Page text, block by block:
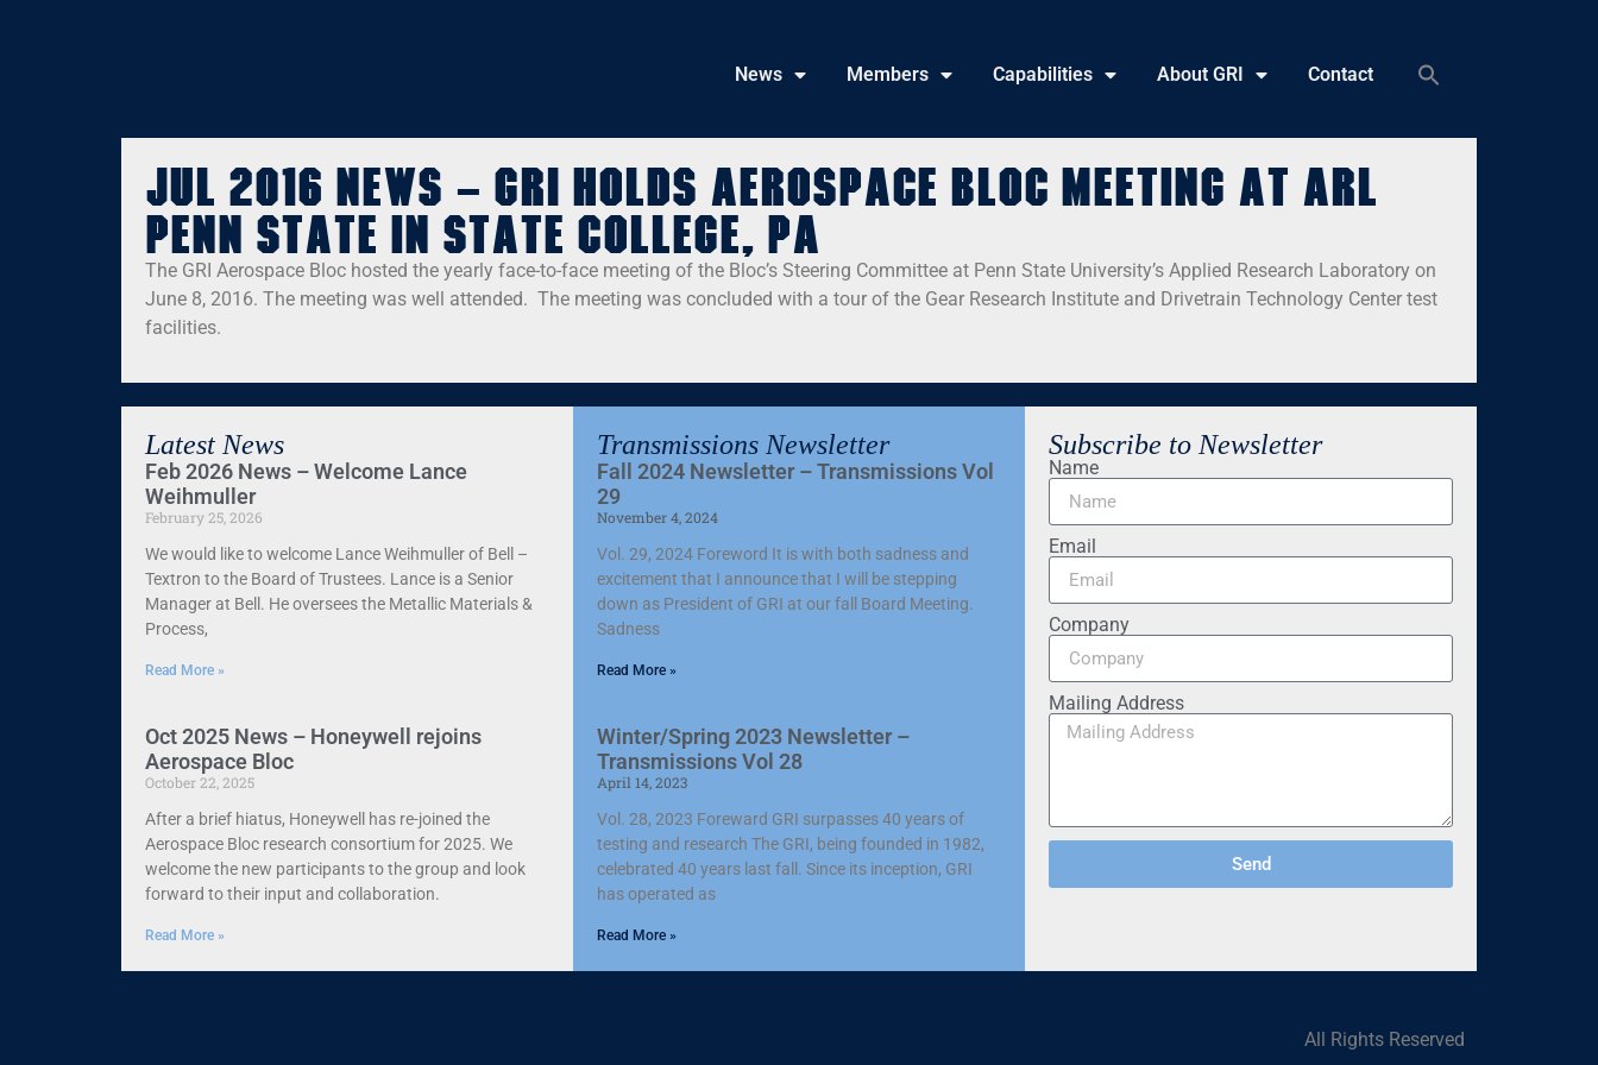
News Members Capabilities About GRI Contact
Jul 2016 News – GRI holds Aerospace Bloc meeting at ARL
Penn State in State College, PA
The GRI Aerospace Bloc hosted the yearly face-to-face meeting of the Bloc’s Steering Committee at Penn State University’s Applied Research Laboratory on
June 8, 2016. The meeting was well attended. The meeting was concluded with a tour of the Gear Research Institute and Drivetrain Technology Center test
facilities.
Latest News
Feb 2026 News – Welcome Lance
Weihmuller
February 25, 2026
We would like to welcome Lance Weihmuller of Bell –
Textron to the Board of Trustees. Lance is a Senior
Manager at Bell. He oversees the Metallic Materials &
Process,
Read More »
Oct 2025 News – Honeywell rejoins
Aerospace Bloc
October 22, 2025
After a brief hiatus, Honeywell has re-joined the
Aerospace Bloc research consortium for 2025. We
welcome the new participants to the group and look
forward to their input and collaboration.
Read More »
Transmissions Newsletter
Fall 2024 Newsletter – Transmissions Vol
29
November 4, 2024
Vol. 29, 2024 Foreword It is with both sadness and
excitement that I announce that I will be stepping
down as President of GRI at our fall Board Meeting.
Sadness
Read More »
Winter/Spring 2023 Newsletter –
Transmissions Vol 28
April 14, 2023
Vol. 28, 2023 Foreward GRI surpasses 40 years of
testing and research The GRI, being founded in 1982,
celebrated 40 years last fall. Since its inception, GRI
has operated as
Read More »
Subscribe to Newsletter
Name
Email
Company
Mailing Address
Send
All Rights Reserved